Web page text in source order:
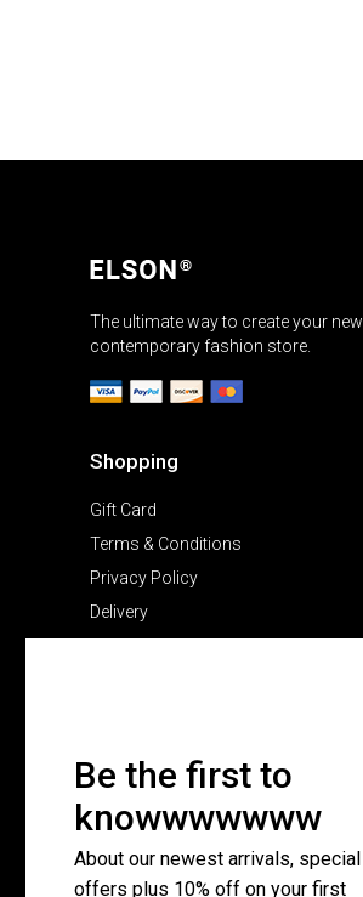
Be the first to
knowwwwwww
About our newest arrivals, special
offers plus 10% off on your first
The ultimate way to create your new
contemporary fashion store.
Shopping
Gift Card
Terms & Conditions
Privacy Policy
Delivery
Pricing Plans
FAQ Page